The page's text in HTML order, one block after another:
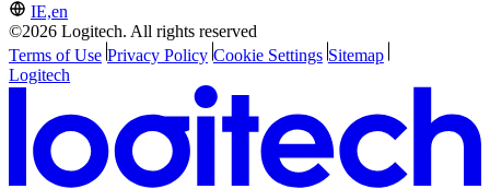
IE,en
©2026 Logitech. All rights reserved
Terms of Use Privacy Policy Cookie Settings Sitemap
Logitech